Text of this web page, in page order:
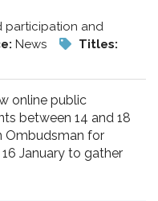
participation and
News
Titles:
online public
between 14 and 18
Ombudsman for
January to gather